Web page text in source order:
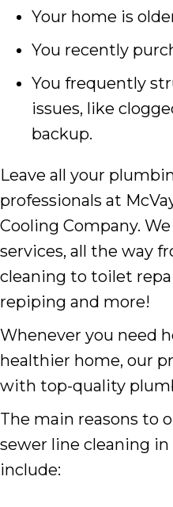
Your home is
You recently
You frequently
issues, like
backup.
Leave all your
professionals at
Cooling Company.
services, all the way
cleaning to toilet
repiping and more!
Whenever you need
healthier home, our
with top-quality
The main reasons to
sewer line cleaning
include: